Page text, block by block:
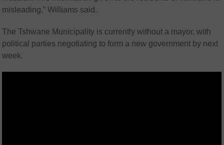
misleading,” Williams said.
The Tshwane Municipality is currently without a mayor, with
political parties negotiating to form a new government by next
week.